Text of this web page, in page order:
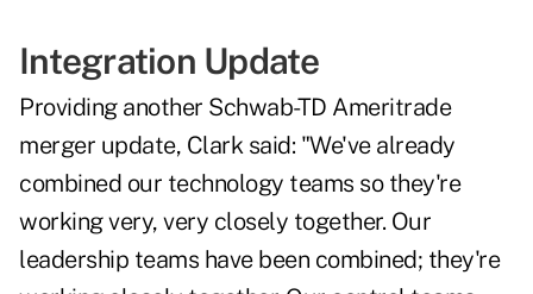
Integration Update
Providing another Schwab-TD Ameritrade
merger update, Clark said: "We've already
combined our technology teams so they're
working very, very closely together. Our
leadership teams have been combined; they're